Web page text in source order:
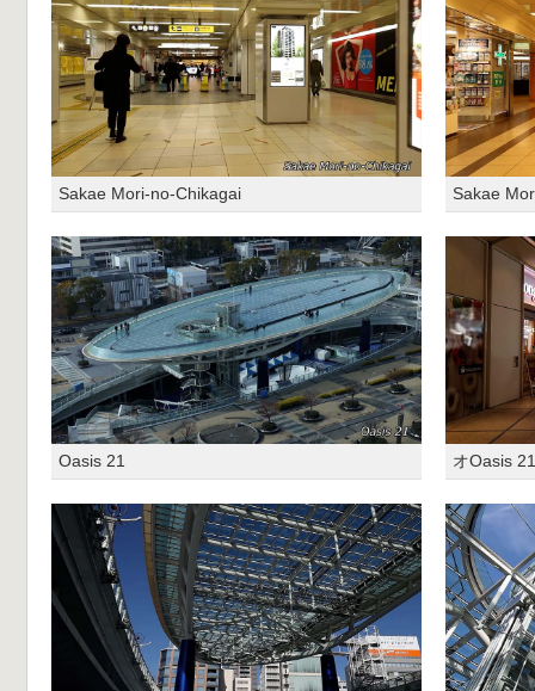
Sakae Mori-no-Chikagai Sakae
Oasis 21 オOasis 21